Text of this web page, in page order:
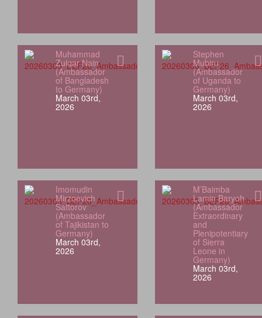
Muhammad
Zulqar Nain
(Ambassador
of Bangladesh
to Germany)
March 03rd,
2026
Stephen
Mubiru
(Ambassador
of Uganda to
Germany)
March 03rd,
2026
Imomudin
Mirzoevich
Sattorov
(Ambassador
of Tajikistan to
Germany)
March 03rd,
2026
M’Baimba
Lamin Baryoh
(Ambassador
Extraordinary
and
Plenipotentiary
of Sierra
Leone in
Germany)
March 03rd,
2026